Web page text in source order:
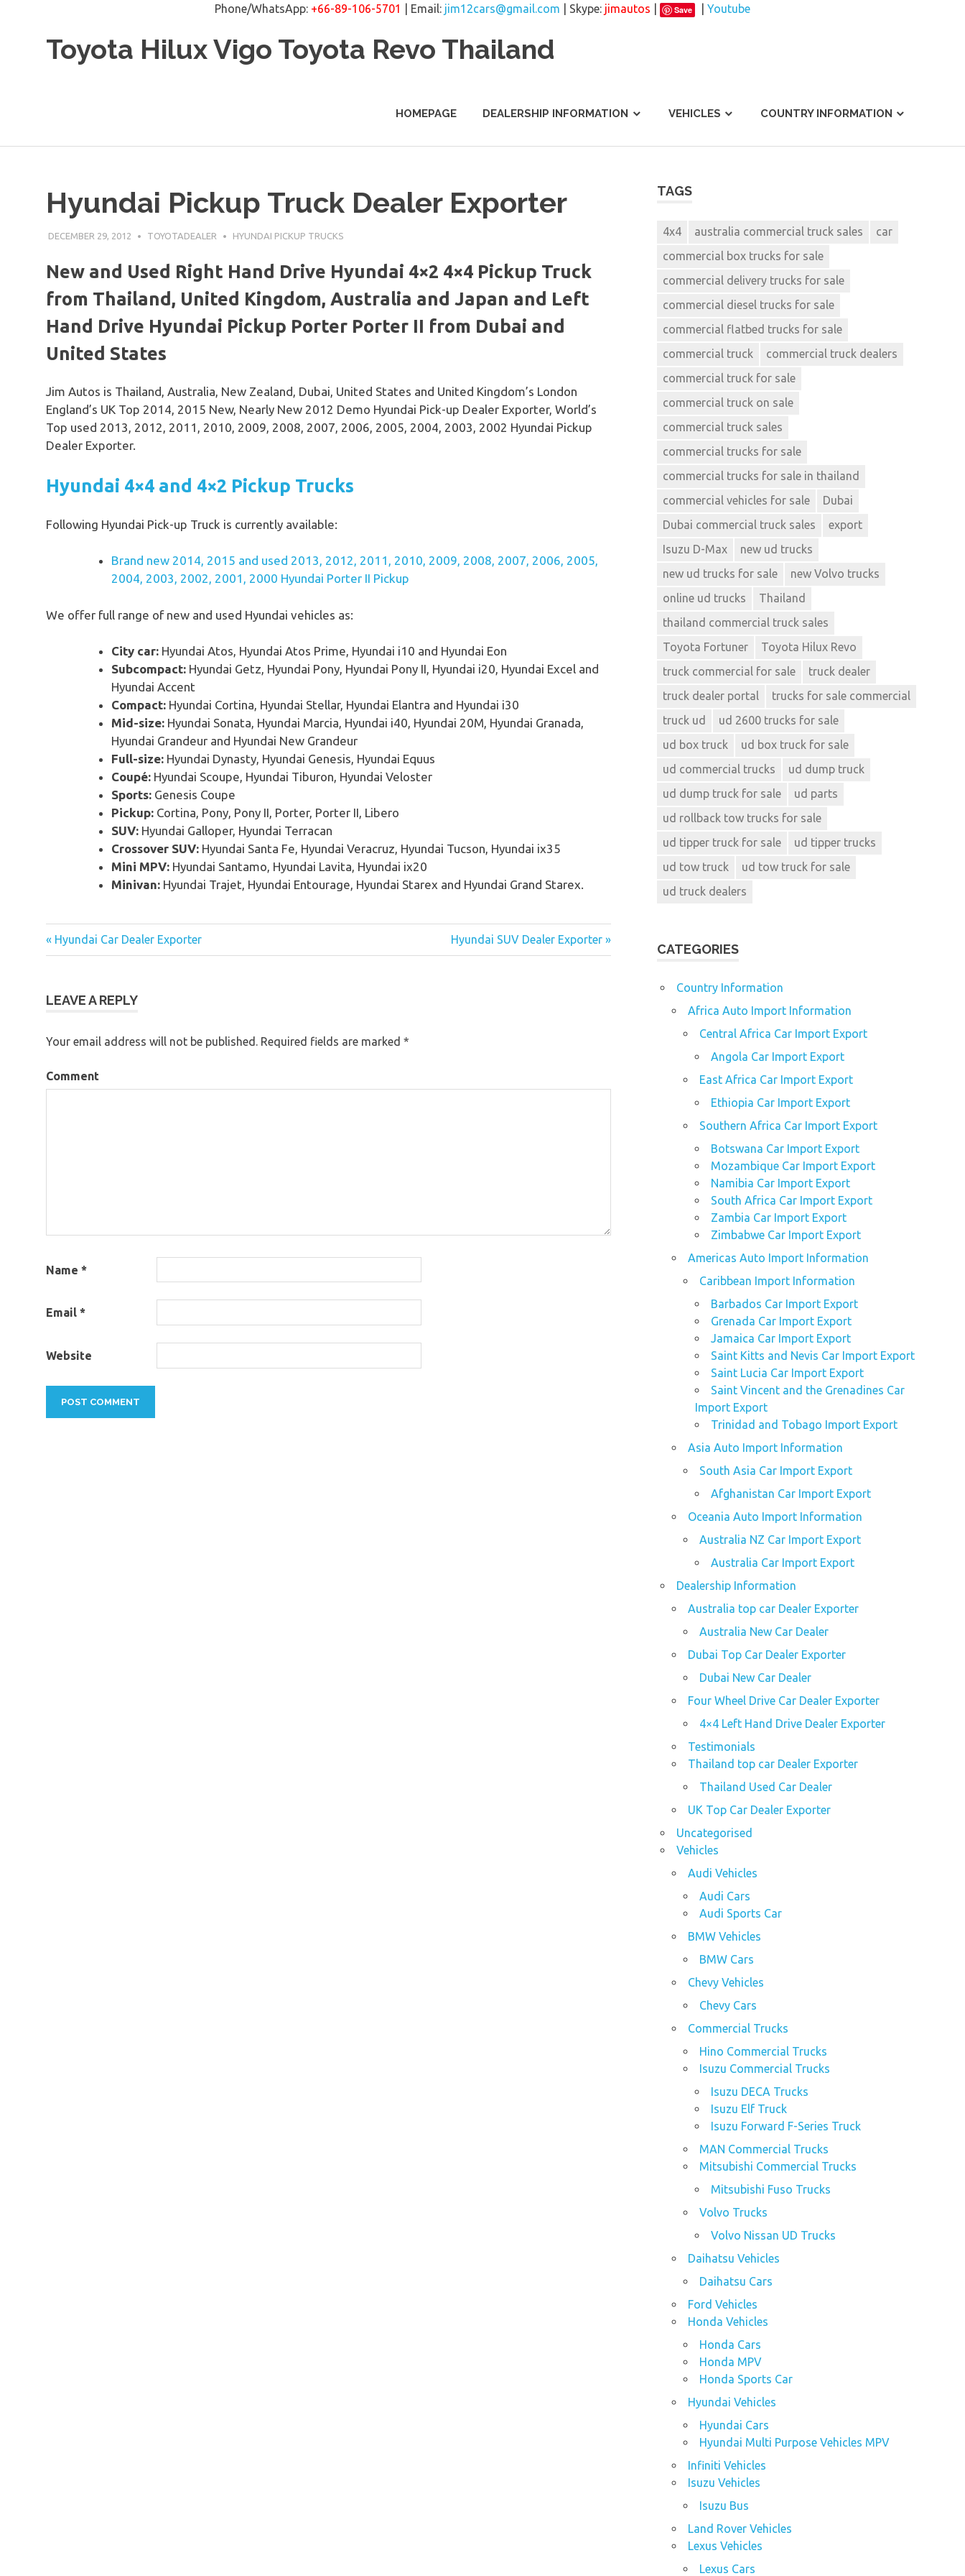
Phone/WhatsApp: +66-89-106-5701 | Email: jim12cars@gmail.com | Skype: jimautos Save
Youtube
Toyota Hilux Vigo Toyota Revo Thailand
HOMEPAGE DEALERSHIP INFORMATION VEHICLES COUNTRY INFORMATION
Hyundai Pickup Truck Dealer Exporter
DECEMBER 29, 2012 TOYOTADEALER HYUNDAI PICKUP TRUCKS
New and Used Right Hand Drive Hyundai 4×2 4×4 Pickup Truck
from Thailand, United Kingdom, Australia and Japan and Left
Hand Drive Hyundai Pickup Porter Porter II from Dubai and
United States
Jim Autos is Thailand, Australia, New Zealand, Dubai, United States and United Kingdom’s London
England’s UK Top 2014, 2015 New, Nearly New 2012 Demo Hyundai Pick-up Dealer Exporter, World’s
Top used 2013, 2012, 2011, 2010, 2009, 2008, 2007, 2006, 2005, 2004, 2003, 2002 Hyundai Pickup
Dealer Exporter.
Hyundai 4×4 and 4×2 Pickup Trucks
Following Hyundai Pick-up Truck is currently available:
Brand new 2014, 2015 and used 2013, 2012, 2011, 2010, 2009, 2008, 2007, 2006, 2005,
2004, 2003, 2002, 2001, 2000 Hyundai Porter II Pickup
We offer full range of new and used Hyundai vehicles as:
City car: Hyundai Atos, Hyundai Atos Prime, Hyundai i10 and Hyundai Eon
Subcompact: Hyundai Getz, Hyundai Pony, Hyundai Pony II, Hyundai i20, Hyundai Excel and
Hyundai Accent
Compact: Hyundai Cortina, Hyundai Stellar, Hyundai Elantra and Hyundai i30
Mid-size: Hyundai Sonata, Hyundai Marcia, Hyundai i40, Hyundai 20M, Hyundai Granada,
Hyundai Grandeur and Hyundai New Grandeur
Full-size: Hyundai Dynasty, Hyundai Genesis, Hyundai Equus
Coupé: Hyundai Scoupe, Hyundai Tiburon, Hyundai Veloster
Sports: Genesis Coupe
Pickup: Cortina, Pony, Pony II, Porter, Porter II, Libero
SUV: Hyundai Galloper, Hyundai Terracan
Crossover SUV: Hyundai Santa Fe, Hyundai Veracruz, Hyundai Tucson, Hyundai ix35
Mini MPV: Hyundai Santamo, Hyundai Lavita, Hyundai ix20
Minivan: Hyundai Trajet, Hyundai Entourage, Hyundai Starex and Hyundai Grand Starex.
Post
« Hyundai Car Dealer Exporter Hyundai SUV Dealer Exporter »
LEAVE A REPLY
Your email address will not be published. Required fields are marked *
Comment
Name *
Email *
Website
TAGS
4x4 australia commercial truck sales
car
commercial box trucks for sale
commercial delivery trucks for sale
commercial diesel trucks for sale
commercial flatbed trucks for sale
commercial truck
commercial truck dealers
commercial truck for sale
commercial truck on sale
commercial truck sales
commercial trucks for sale
commercial trucks for sale in thailand
commercial vehicles for sale
Dubai
Dubai commercial truck sales
export
Isuzu D-Max
new ud trucks
new ud trucks for sale
new Volvo trucks
online ud trucks
Thailand
thailand commercial truck sales
Toyota Fortuner
Toyota Hilux Revo
truck commercial for sale
truck dealer
truck dealer portal
trucks for sale commercial
truck ud
ud 2600 trucks for sale
ud box truck
ud box truck for sale
ud commercial trucks
ud dump truck
ud dump truck for sale
ud parts
ud rollback tow trucks for sale
ud tipper truck for sale
ud tipper trucks
ud tow truck
ud tow truck for sale
ud truck dealers
CATEGORIES
Country Information
Africa Auto Import Information
Central Africa Car Import Export
Angola Car Import Export
East Africa Car Import Export
Ethiopia Car Import Export
Southern Africa Car Import Export
Botswana Car Import Export
Mozambique Car Import Export
Namibia Car Import Export
South Africa Car Import Export
Zambia Car Import Export
Zimbabwe Car Import Export
Americas Auto Import Information
Caribbean Import Information
Barbados Car Import Export
Grenada Car Import Export
Jamaica Car Import Export
Saint Kitts and Nevis Car Import Export
Saint Lucia Car Import Export
Saint Vincent and the Grenadines Car
Import Export
Trinidad and Tobago Import Export
Asia Auto Import Information
South Asia Car Import Export
Afghanistan Car Import Export
Oceania Auto Import Information
Australia NZ Car Import Export
Australia Car Import Export
Dealership Information
Australia top car Dealer Exporter
Australia New Car Dealer
Dubai Top Car Dealer Exporter
Dubai New Car Dealer
Four Wheel Drive Car Dealer Exporter
4×4 Left Hand Drive Dealer Exporter
Testimonials
Thailand top car Dealer Exporter
Thailand Used Car Dealer
UK Top Car Dealer Exporter
Uncategorised
Vehicles
Audi Vehicles
Audi Cars
Audi Sports Car
BMW Vehicles
BMW Cars
Chevy Vehicles
Chevy Cars
Commercial Trucks
Hino Commercial Trucks
Isuzu Commercial Trucks
Isuzu DECA Trucks
Isuzu Elf Truck
Isuzu Forward F-Series Truck
MAN Commercial Trucks
Mitsubishi Commercial Trucks
Mitsubishi Fuso Trucks
Volvo Trucks
Volvo Nissan UD Trucks
Daihatsu Vehicles
Daihatsu Cars
Ford Vehicles
Honda Vehicles
Honda Cars
Honda MPV
Honda Sports Car
Hyundai Vehicles
Hyundai Cars
Hyundai Multi Purpose Vehicles MPV
Infiniti Vehicles
Isuzu Vehicles
Isuzu Bus
Land Rover Vehicles
Lexus Vehicles
Lexus Cars